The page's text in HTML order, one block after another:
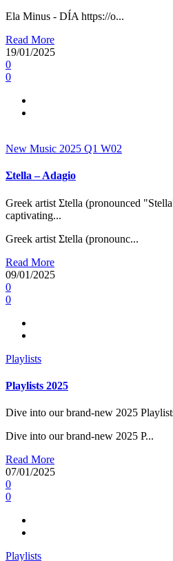
Ela Minus - DÍA https://o...
Read More
19/01/2025
0
0
New Music 2025 Q1 W02
Σtella – Adagio
Greek artist Σtella (pronounced
captivating...
Greek artist Σtella (pronounc...
Read More
09/01/2025
0
0
Playlists
Playlists 2025
Dive into our brand-new 2025
Dive into our brand-new 2025 P...
Read More
07/01/2025
0
0
Playlists